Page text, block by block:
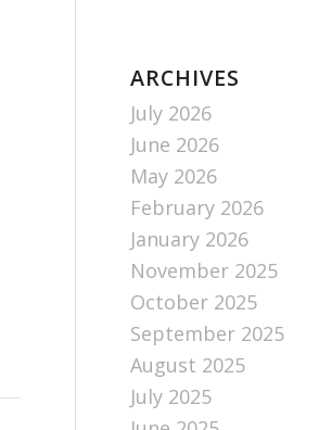
ARCHIVES
July 2026
June 2026
May 2026
February 2026
January 2026
November 2025
October 2025
September 2025
August 2025
July 2025